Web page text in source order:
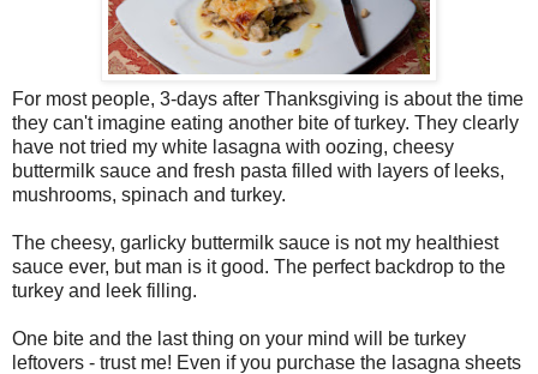
For most people, 3-days after Thanksgiving is about the time
they can't imagine eating another bite of turkey. They clearly
have not tried my white lasagna with oozing, cheesy
buttermilk sauce and fresh pasta filled with layers of leeks,
mushrooms, spinach and turkey.
The cheesy, garlicky buttermilk sauce is not my healthiest
sauce ever, but man is it good. The perfect backdrop to the
turkey and leek filling.
One bite and the last thing on your mind will be turkey
leftovers - trust me! Even if you purchase the lasagna sheets